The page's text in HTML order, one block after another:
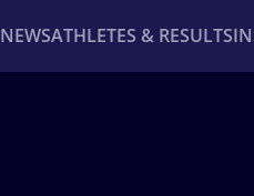
NEWSATHLETES & RESULTS